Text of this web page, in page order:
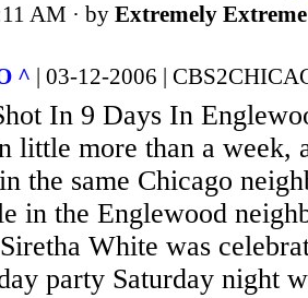
AM · by Extremely
^ | 03-12-2006 |
In 9 Days In
little more than a week,
the same Chicago
in the Englewood
White was
party Saturday night